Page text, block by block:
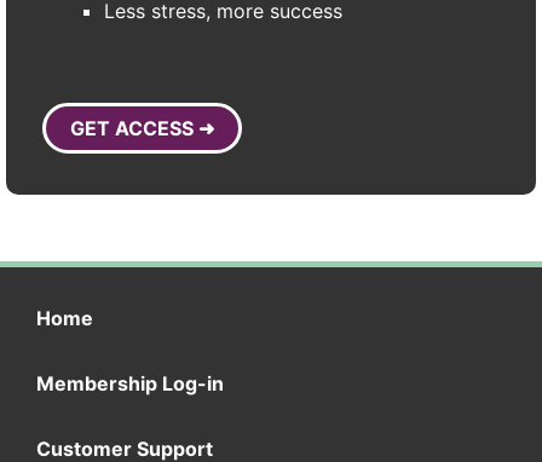
Less stress, more success
GET ACCESS ➜
Home
Membership Log-in
Customer Support